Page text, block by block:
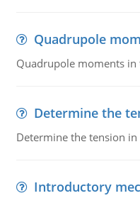
Quadrupole
Quadrupole moments in
Determine the
Determine the tension in
Introductory